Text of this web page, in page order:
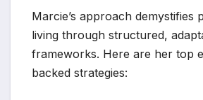
Marcie’s approach demystifies
living through structured,
frameworks. Here are her top
backed strategies: